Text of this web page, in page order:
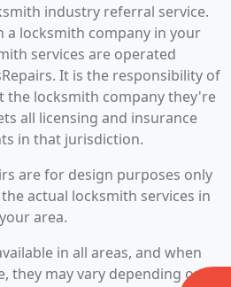
industry referral service.
a locksmith company in your
services are operated
It is the responsibility of
the locksmith company they're
all licensing and insurance
in that jurisdiction.
are for design purposes only
actual locksmith services in
your area.
in all areas, and when
they may vary depending on